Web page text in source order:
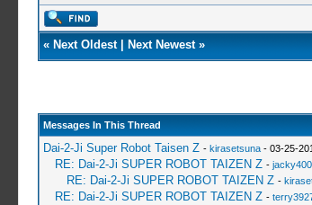
« Next Oldest| Next Newest»
Messages In This Thread
Dai-2-Ji Super Robot Taisen Z - kirasetsuna- 03-25-
RE: Dai-2-Ji SUPER ROBOT TAIZEN Z - jacky400
RE: Dai-2-Ji SUPER ROBOT TAIZEN Z -
RE: Dai-2-Ji SUPER ROBOT TAIZEN Z -